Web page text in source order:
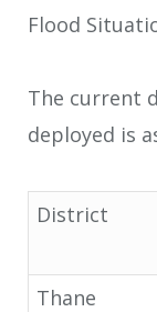
Flood
The current
deployed is
District
Thane